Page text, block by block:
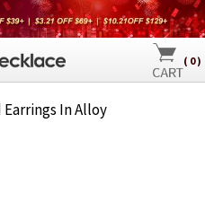
( 0)
In Alloy